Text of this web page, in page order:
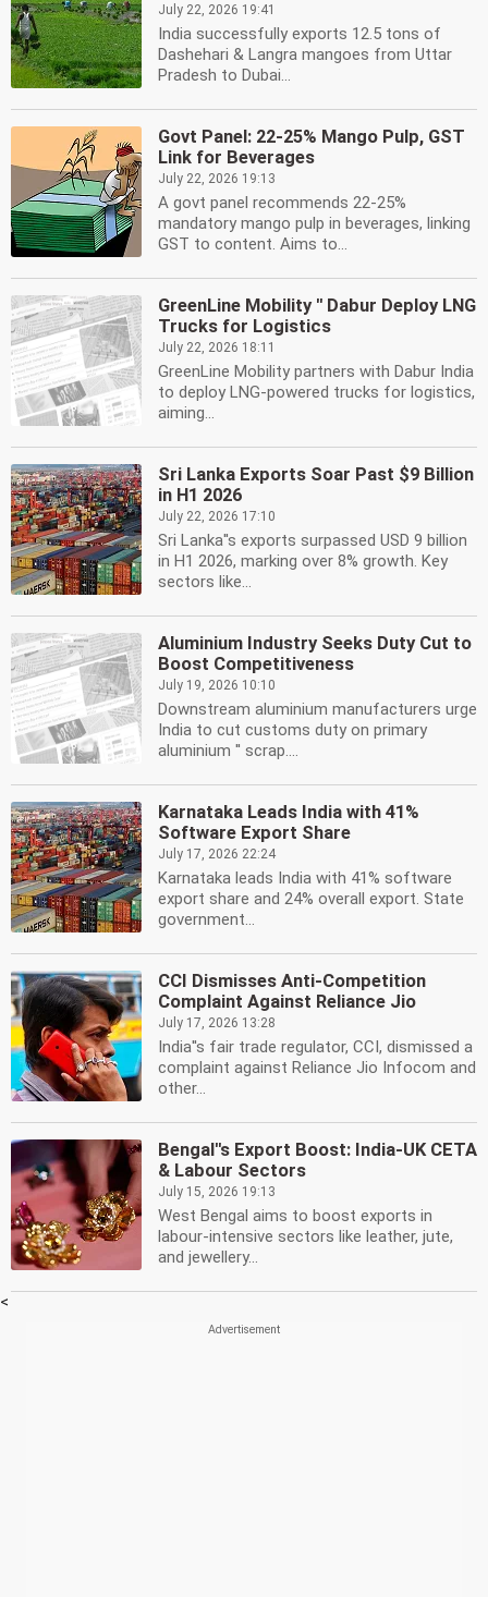
July 22, 2026 19:41
India successfully exports 12.5 tons of
Dashehari & Langra mangoes from Uttar
Pradesh to Dubai...
Govt Panel: 22-25% Mango Pulp, GST
Link for Beverages
July 22, 2026 19:13
A govt panel recommends 22-25%
mandatory mango pulp in beverages, linking
GST to content. Aims to...
GreenLine Mobility '' Dabur Deploy LNG
Trucks for Logistics
July 22, 2026 18:11
GreenLine Mobility partners with Dabur India
to deploy LNG-powered trucks for logistics,
aiming...
Sri Lanka Exports Soar Past $9 Billion
in H1 2026
July 22, 2026 17:10
Sri Lanka''s exports surpassed USD 9 billion
in H1 2026, marking over 8% growth. Key
sectors like...
Aluminium Industry Seeks Duty Cut to
Boost Competitiveness
July 19, 2026 10:10
Downstream aluminium manufacturers urge
India to cut customs duty on primary
aluminium '' scrap....
Karnataka Leads India with 41%
Software Export Share
July 17, 2026 22:24
Karnataka leads India with 41% software
export share and 24% overall export. State
government...
CCI Dismisses Anti-Competition
Complaint Against Reliance Jio
July 17, 2026 13:28
India''s fair trade regulator, CCI, dismissed a
complaint against Reliance Jio Infocom and
other...
Bengal''s Export Boost: India-UK CETA
& Labour Sectors
July 15, 2026 19:13
West Bengal aims to boost exports in
labour-intensive sectors like leather, jute,
and jewellery...
<